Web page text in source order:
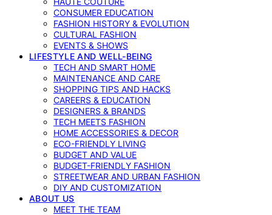
CONSUMER EDUCATION
FASHION HISTORY & EVOLUTION
CULTURAL FASHION
EVENTS & SHOWS
LIFESTYLE AND WELL-BEING
TECH AND SMART HOME
MAINTENANCE AND CARE
SHOPPING TIPS AND HACKS
CAREERS & EDUCATION
DESIGNERS & BRANDS
TECH MEETS FASHION
HOME ACCESSORIES & DECOR
ECO-FRIENDLY LIVING
BUDGET AND VALUE
BUDGET-FRIENDLY FASHION
STREETWEAR AND URBAN FASHION
DIY AND CUSTOMIZATION
ABOUT US
MEET THE TEAM